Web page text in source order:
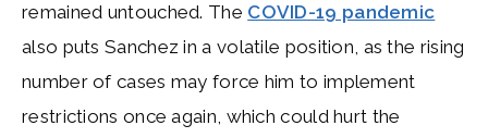
remained untouched. The COVID-19 pandemic
also puts Sanchez in a volatile position, as the rising
number of cases may force him to implement
restrictions once again, which could hurt the